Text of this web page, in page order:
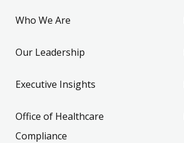
Who We Are
Our Leadership
Executive Insights
Office of Healthcare
Compliance